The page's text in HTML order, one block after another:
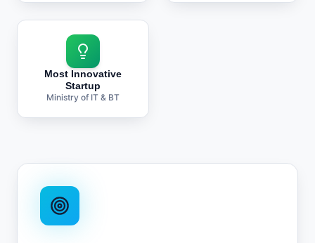
Most Innovative
Startup
Ministry of IT & BT